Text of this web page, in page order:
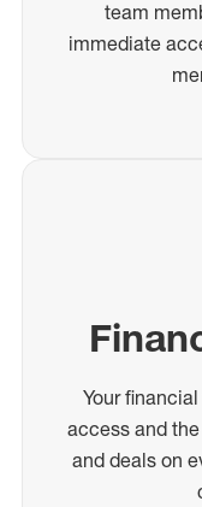
team
immediate
Your
access and
and deals on